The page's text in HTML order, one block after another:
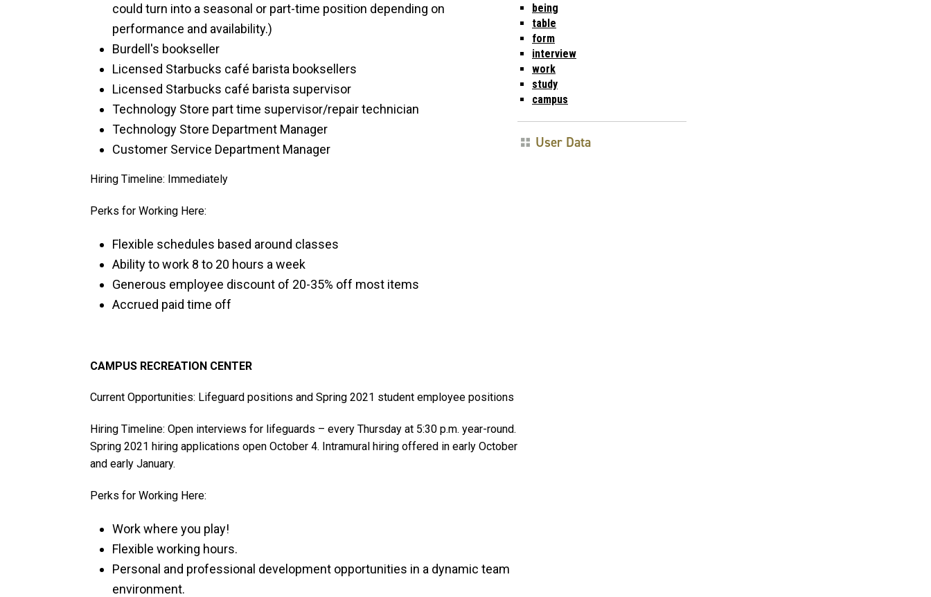
could turn into a seasonal or part-time position depending on
performance and availability.)
Burdell's bookseller
Licensed Starbucks café barista booksellers
Licensed Starbucks café barista supervisor
Technology Store part time supervisor/repair technician
Technology Store Department Manager
Customer Service Department Manager
Hiring Timeline: Immediately
Perks for Working Here:
Flexible schedules based around classes
Ability to work 8 to 20 hours a week
Generous employee discount of 20-35% off most items
Accrued paid time off
CAMPUS RECREATION CENTER
Current Opportunities: Lifeguard positions and Spring 2021 student employee positions
Hiring Timeline: Open interviews for lifeguards – every Thursday at 5:30 p.m. year-round.
Spring 2021 hiring applications open October 4. Intramural hiring offered in early October
and early January.
Perks for Working Here:
Work where you play!
Flexible working hours.
Personal and professional development opportunities in a dynamic team
environment.
being
table
form
interview
work
study
campus
User Data